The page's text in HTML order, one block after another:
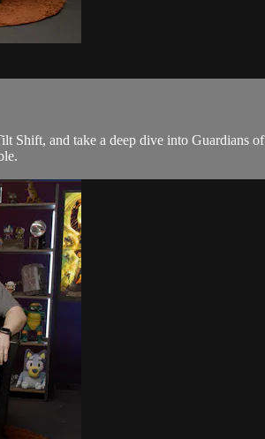
and take a deep dive into Guardians